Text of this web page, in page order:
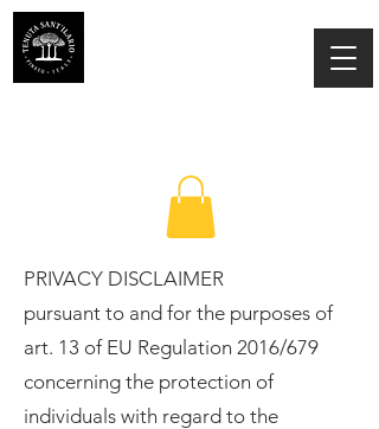
PRIVACY DISCLAIMER
pursuant to and for the purposes of
art. 13 of EU Regulation 2016/679
concerning the protection of
individuals with regard to the